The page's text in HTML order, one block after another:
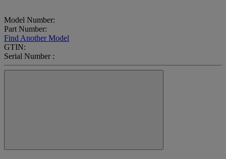
Model Number:
Part Number:
Find Another Model
GTIN:
Serial Number :